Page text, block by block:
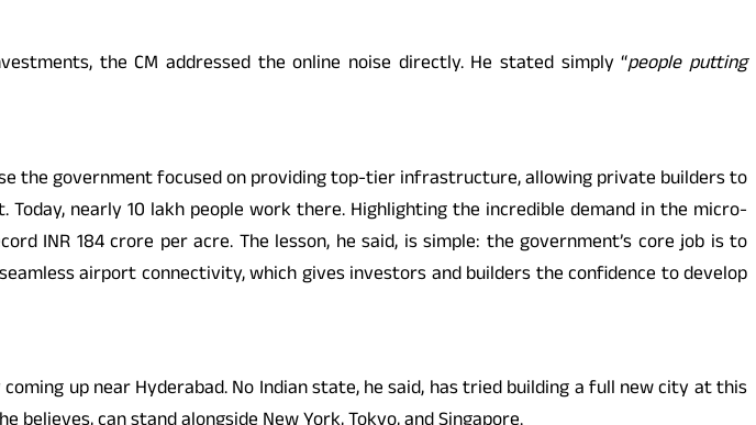
the CM addressed the online noise directly. He stated simply “people putting
the government focused on providing top-tier infrastructure, allowing private builders to
nearly 10 lakh people work there. Highlighting the incredible demand in the micro-
INR 184 crore per acre. The lesson, he said, is simple: the government’s core job is to
airport connectivity, which gives investors and builders the confidence to develop
up near Hyderabad. No Indian state, he said, has tried building a full new city at this